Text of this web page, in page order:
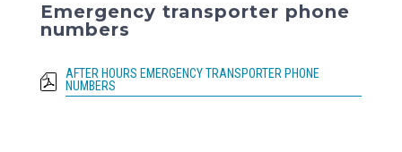
Emergency transporter phone
numbers
AFTER HOURS EMERGENCY TRANSPORTER PHONE
NUMBERS